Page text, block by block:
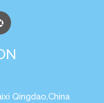
Qingdao,China